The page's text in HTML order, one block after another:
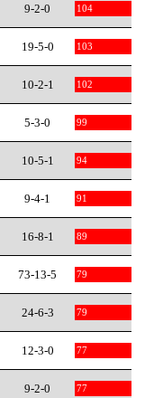
9-2-0 104
19-5-0 103
10-2-1 102
5-3-0 99
10-5-1 94
9-4-1 91
16-8-1 89
73-13-5 79
24-6-3 79
12-3-0 77
9-2-0 77